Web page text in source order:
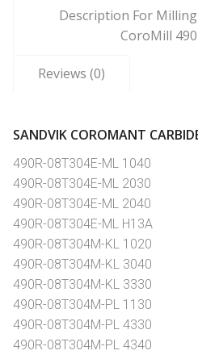
Description For
CoroMill
Reviews (0)
SANDVIK COROMANT
490R-08T304E-ML 1040
490R-08T304E-ML 2030
490R-08T304E-ML 2040
490R-08T304E-ML H13A
490R-08T304M-KL 1020
490R-08T304M-KL 3040
490R-08T304M-KL 3330
490R-08T304M-PL 1130
490R-08T304M-PL 4330
490R-08T304M-PL 4340